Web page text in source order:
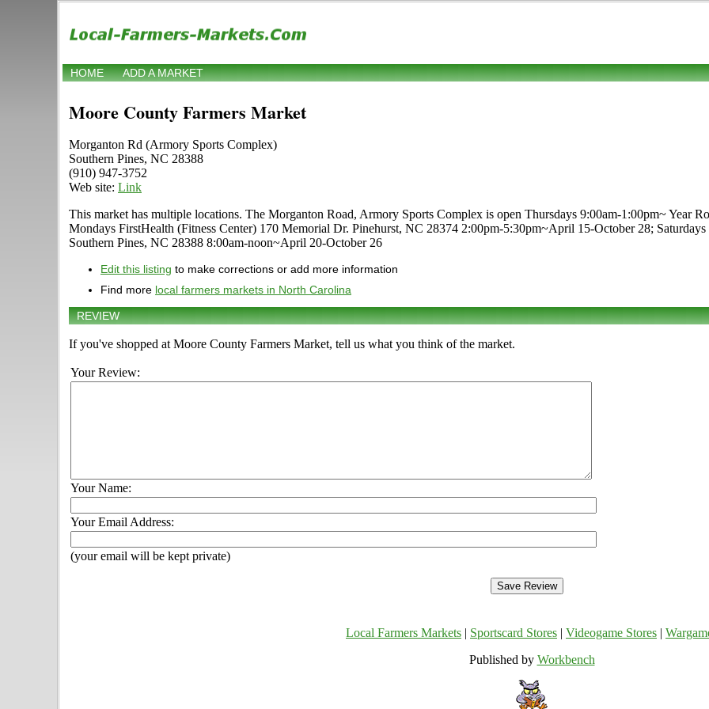
HOME ADD A MARKET
Moore County Farmers Market
Morganton Rd (Armory Sports Complex)
Southern Pines, NC 28388
(910) 947-3752
Web site: Link
This market has multiple locations. The Morganton Road, Armory Sports Complex is open Thursdays 9:00am-1:00pm~ Year
Mondays FirstHealth (Fitness Center) 170 Memorial Dr. Pinehurst, NC 28374 2:00pm-5:30pm~April 15-October 28;
Southern Pines, NC 28388 8:00am-noon~April 20-October 26
Edit this listing to make corrections or add more information
Find more local farmers markets in North Carolina
REVIEW
If you've shopped at Moore County Farmers Market, tell us what you think of the market.
Your Review:
Your Name:
Your Email Address:
(your email will be kept private)
Local Farmers Markets Sportscard Stores Videogame Stores
Published by Workbench